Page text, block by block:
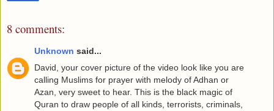
8 comments:
Unknown said...
David, your cover picture of the video look like you are
calling Muslims for prayer with melody of Adhan or
Azan, very sweet to hear. This is the black magic of
Quran to draw people of all kinds, terrorists, criminals,